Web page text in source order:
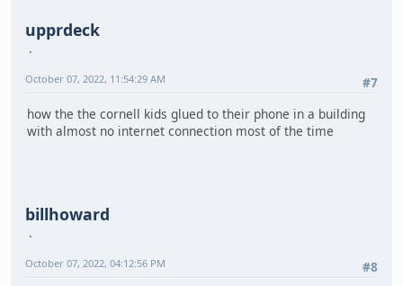
upprdeck
#7
October 07, 2022, 11:54:29 AM
how the the cornell kids glued to their phone in a building
with almost no internet connection most of the time
billhoward
#8
October 07, 2022, 04:12:56 PM